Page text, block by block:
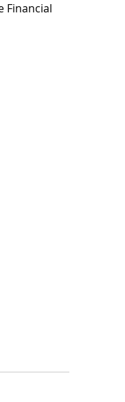
Financial